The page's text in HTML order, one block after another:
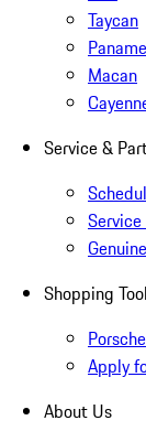
Taycan
Macan
Service &
Shopping
Apply
About Us